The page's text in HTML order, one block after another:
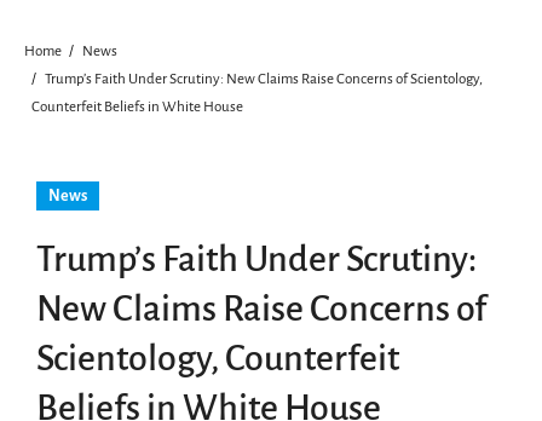
Home
News
Trump’s Faith Under Scrutiny: New Claims Raise Concerns of Scientology,
Counterfeit Beliefs in White House
News
Trump’s Faith Under Scrutiny:
New Claims Raise Concerns of
Scientology, Counterfeit
Beliefs in White House